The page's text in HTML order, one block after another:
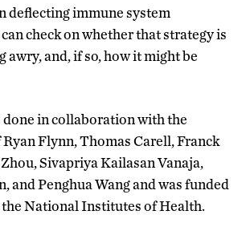
deflecting immune system
check on whether that strategy is
awry, and, if so, how it might be
done in collaboration with the
Flynn, Thomas Carell, Franck
Sivapriya Kailasan Vanaja,
and Penghua Wang and was funded
National Institutes of Health.